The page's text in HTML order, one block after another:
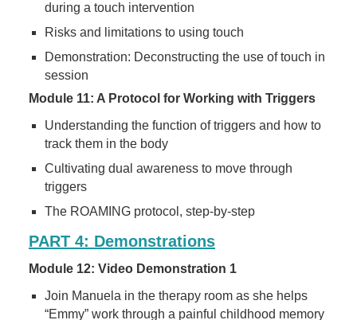
during a touch intervention
Risks and limitations to using touch
Demonstration: Deconstructing the use of touch in
session
Module 11: A Protocol for Working with Triggers
Understanding the function of triggers and how to
track them in the body
Cultivating dual awareness to move through
triggers
The ROAMING protocol, step-by-step
PART 4: Demonstrations
Module 12: Video Demonstration 1
Join Manuela in the therapy room as she helps
“Emmy” work through a painful childhood memory